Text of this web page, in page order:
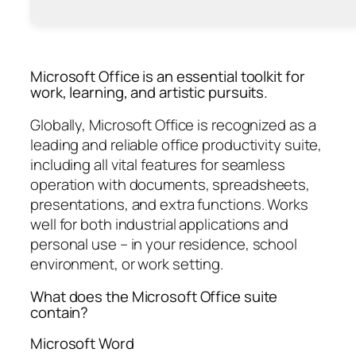
Microsoft Office is an essential toolkit for
work, learning, and artistic pursuits.
Globally, Microsoft Office is recognized as a
leading and reliable office productivity suite,
including all vital features for seamless
operation with documents, spreadsheets,
presentations, and extra functions. Works
well for both industrial applications and
personal use – in your residence, school
environment, or work setting.
What does the Microsoft Office suite
contain?
Microsoft Word